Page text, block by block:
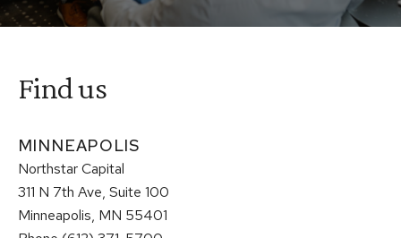
Find us
MINNEAPOLIS
Northstar Capital
311 N 7th Ave, Suite 100
Minneapolis, MN 55401